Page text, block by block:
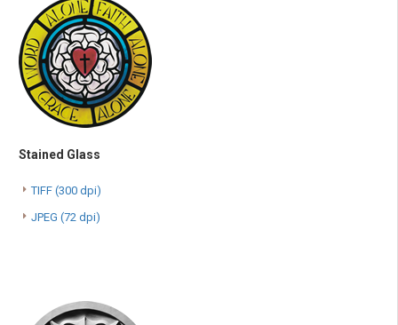
Stained Glass
TIFF (300 dpi)
JPEG (72 dpi)